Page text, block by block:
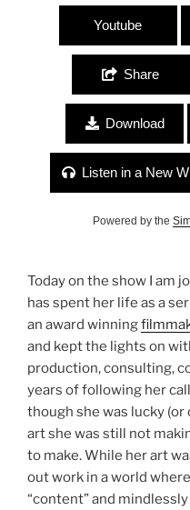
Youtube
Share
Download
Listen in a New
Powered by the
Today on the show I am
has spent her life as a
an award winning
and kept the lights on
production, consulting,
years of following her
though she was lucky (or
art she was still not
to make. While her art
out work in a world
“content” and